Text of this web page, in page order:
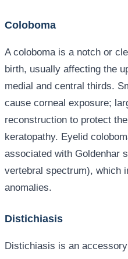
Coloboma
A coloboma is a notch or
birth, usually affecting the
medial and central thirds.
cause corneal exposure;
reconstruction to protect
keratopathy. Eyelid
associated with Goldenhar
vertebral spectrum), which
anomalies.
Distichiasis
Distichiasis is an